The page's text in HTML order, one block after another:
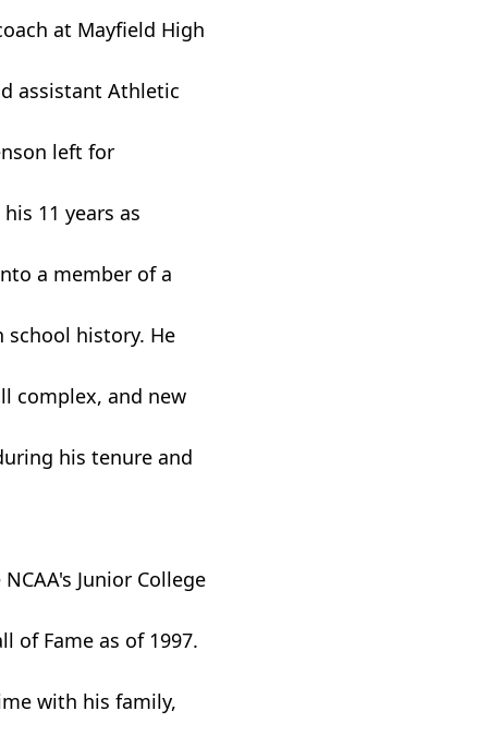
at Mayfield High
assistant Athletic
left for
11 years as
a member of a
history. He
complex, and new
his tenure and
Junior College
of Fame as of 1997.
with his family,